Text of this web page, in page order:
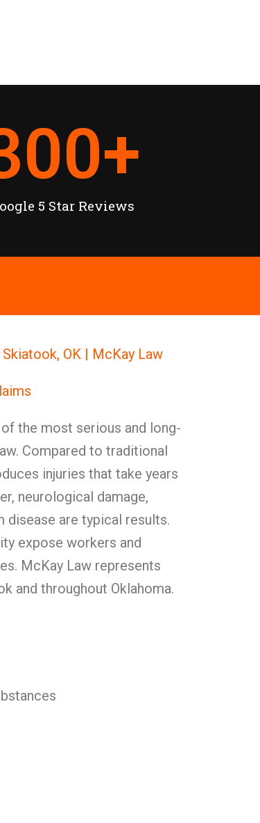
5 Star Reviews
+
OK | McKay Law
the most serious and long-
Compared to traditional
injuries that take years
neurological damage,
disease are typical results.
expose workers and
McKay Law represents
and throughout Oklahoma.